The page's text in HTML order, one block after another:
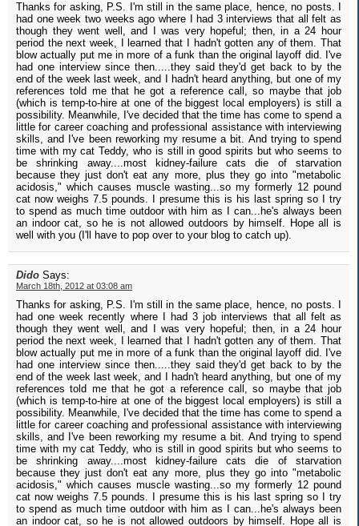
Thanks for asking, P.S. I'm still in the same place, hence, no posts. I
had one week two weeks ago where I had 3 interviews that all felt as
though they went well, and I was very hopeful; then, in a 24 hour
period the next week, I learned that I hadn't gotten any of them. That
blow actually put me in more of a funk than the original layoff did. I've
had one interview since then.....they said they'd get back to by the
end of the week last week, and I hadn't heard anything, but one of my
references told me that he got a reference call, so maybe that job
(which is temp-to-hire at one of the biggest local employers) is still a
possibility. Meanwhile, I've decided that the time has come to spend a
little for career coaching and professional assistance with interviewing
skills, and I've been reworking my resume a bit. And trying to spend
time with my cat Teddy, who is still in good spirits but who seems to
be shrinking away....most kidney-failure cats die of starvation
because they just don't eat any more, plus they go into "metabolic
acidosis," which causes muscle wasting...so my formerly 12 pound
cat now weighs 7.5 pounds. I presume this is his last spring so I try
to spend as much time outdoor with him as I can...he's always been
an indoor cat, so he is not allowed outdoors by himself. Hope all is
well with you (I'll have to pop over to your blog to catch up).
Dido Says:
March 18th, 2012 at 03:08 am
Thanks for asking, P.S. I'm still in the same place, hence, no posts. I
had one week recently where I had 3 job interviews that all felt as
though they went well, and I was very hopeful; then, in a 24 hour
period the next week, I learned that I hadn't gotten any of them. That
blow actually put me in more of a funk than the original layoff did. I've
had one interview since then.....they said they'd get back to by the
end of the week last week, and I hadn't heard anything, but one of my
references told me that he got a reference call, so maybe that job
(which is temp-to-hire at one of the biggest local employers) is still a
possibility. Meanwhile, I've decided that the time has come to spend a
little for career coaching and professional assistance with interviewing
skills, and I've been reworking my resume a bit. And trying to spend
time with my cat Teddy, who is still in good spirits but who seems to
be shrinking away....most kidney-failure cats die of starvation
because they just don't eat any more, plus they go into "metabolic
acidosis," which causes muscle wasting...so my formerly 12 pound
cat now weighs 7.5 pounds. I presume this is his last spring so I try
to spend as much time outdoor with him as I can...he's always been
an indoor cat, so he is not allowed outdoors by himself. Hope all is